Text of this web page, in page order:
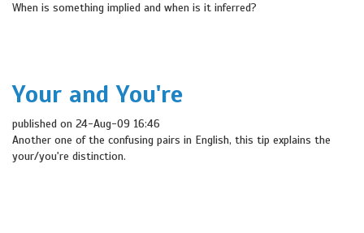
When is something implied and when is it inferred?
Your and You're
published on 24-Aug-09 16:46
Another one of the confusing pairs in English, this tip explains the
your/you're distinction.